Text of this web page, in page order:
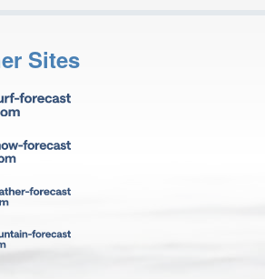
Sites